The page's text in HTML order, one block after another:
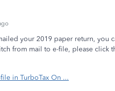
your 2019 paper return, you
from mail to e-file, please click
in TurboTax On ...